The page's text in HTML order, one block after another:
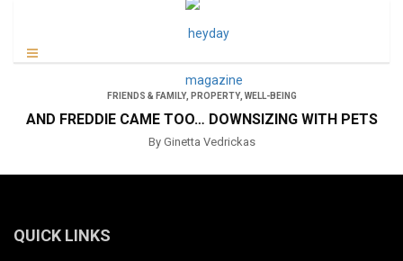
FRIENDS & FAMILY, PROPERTY, WELL-BEING
AND FREDDIE CAME TOO… DOWNSIZING WITH PETS
By Ginetta Vedrickas
QUICK LINKS